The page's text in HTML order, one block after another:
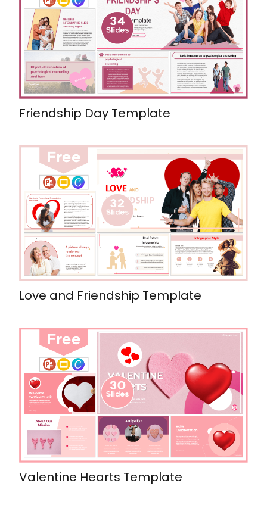
Friendship Day Template
Love and Friendship Template
Valentine Hearts Template